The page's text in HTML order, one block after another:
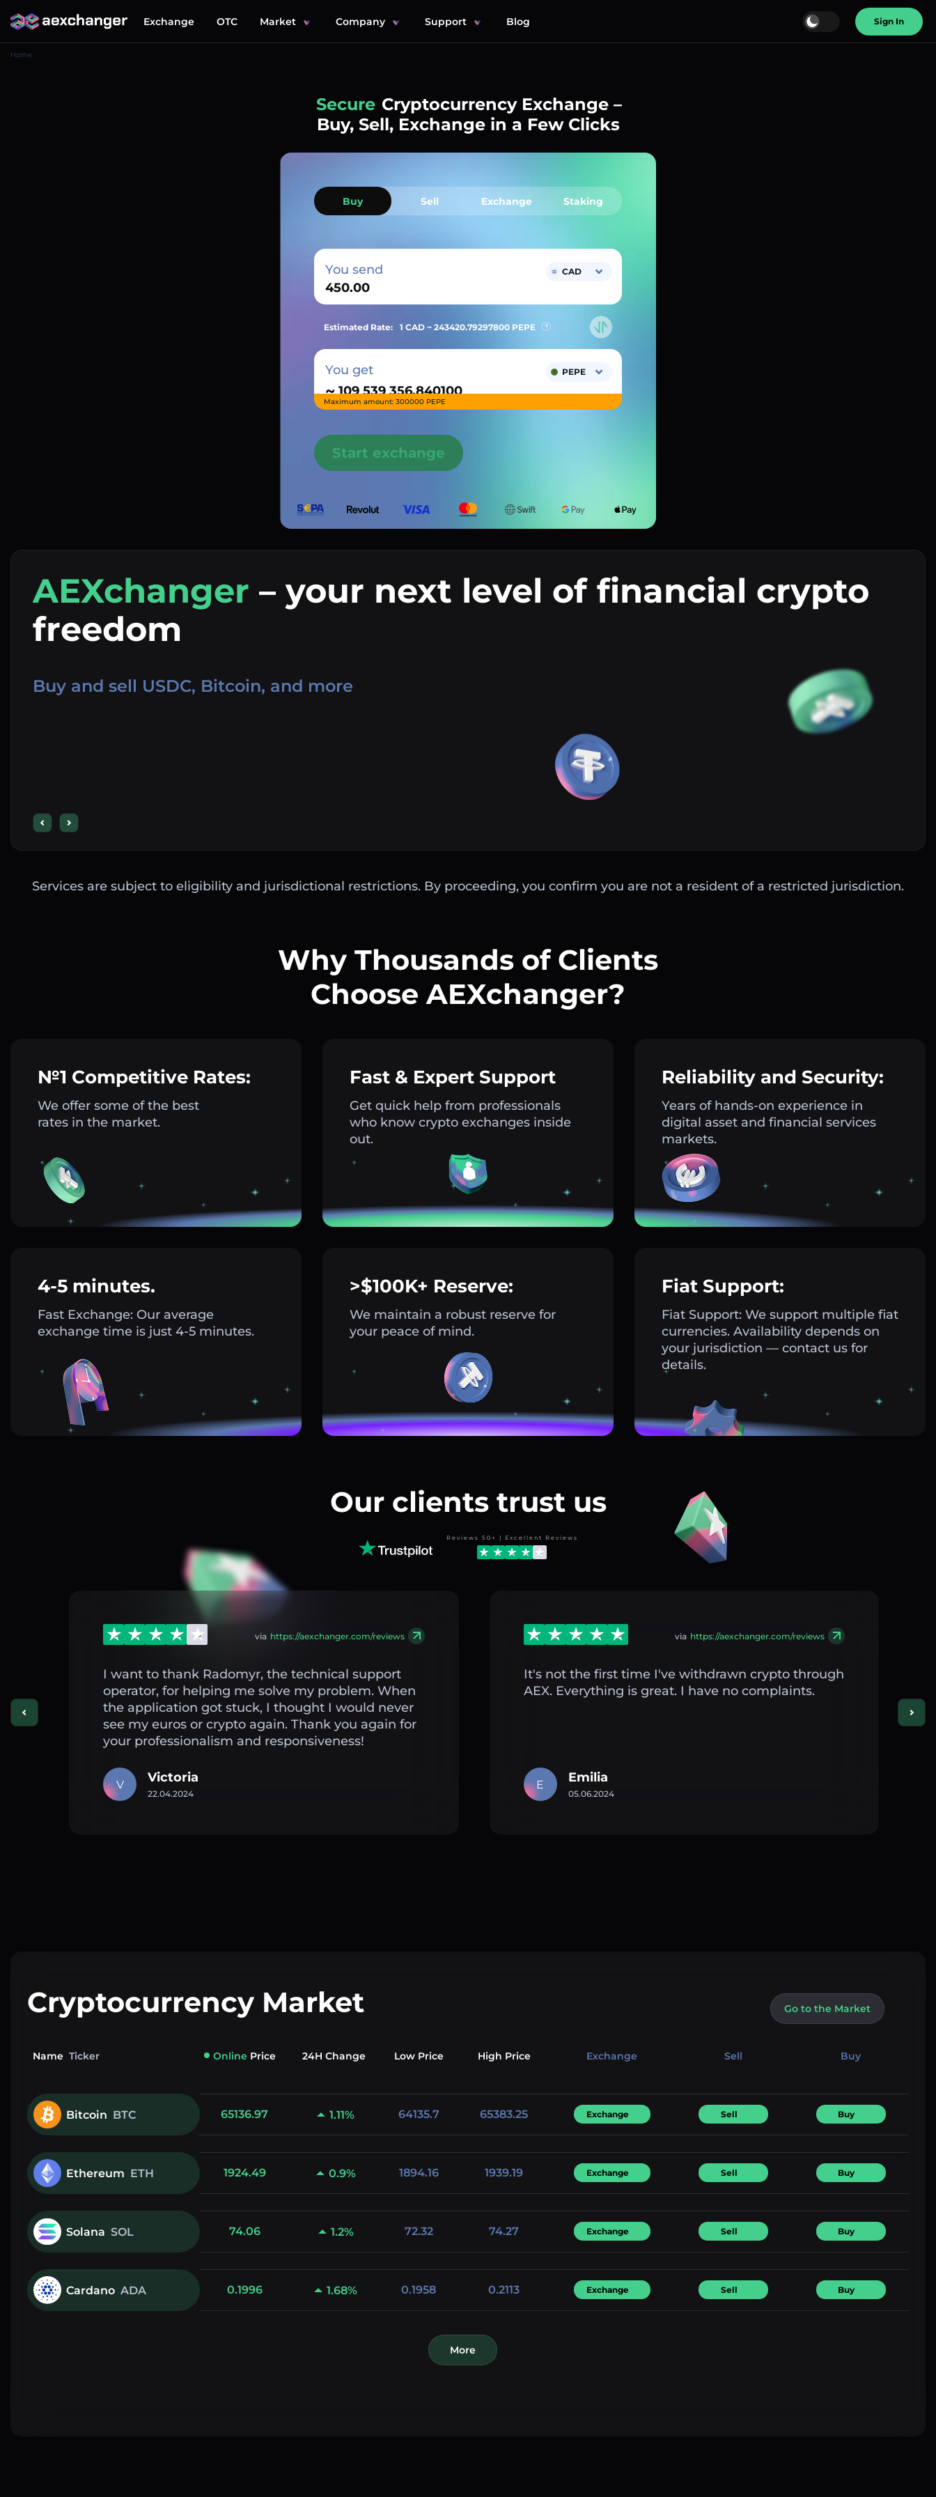
Exchange OTC Market Company Support Blog Sign In
Home
Simple Cryptocurrency Exchange –
Buy, Sell, Exchange in a Few Clicks
AEXchanger – your next level of financial crypto
freedom
Buy and sell USDC, Bitcoin, and more
Buy Sell Exchange Staking
You send CAD
Estimated Rate: 1 CAD ~ 243420.79297800 PEPE
You get
~
PEPE
Maximum amount: 300000 PEPE
Start exchange
Services are subject to eligibility and jurisdictional restrictions. By proceeding, you confirm you are not a resident of a restricted jurisdiction.
Why Thousands of Clients
Choose AEXchanger?
№1 Competitive Rates:
We offer some of the best
rates in the market.
Fast & Expert Support
Get quick help from professionals
who know crypto exchanges inside
out.
Reliability and Security:
Years of hands-on experience in
digital asset and financial services
markets.
4-5 minutes.
Fast Exchange: Our average
exchange time is just 4-5 minutes.
>$100K+ Reserve:
We maintain a robust reserve for
your peace of mind.
Fiat Support:
Fiat Support: We support multiple fiat
currencies. Availability depends on
your jurisdiction — contact us for
details.
Our clients trust us
Reviews 50+ | Excellent Reviews
via https://aexchanger.com/reviews
I want to thank Radomyr, the technical support
operator, for helping me solve my problem. When
the application got stuck, I thought I would never
see my euros or crypto again. Thank you again for
your professionalism and responsiveness!
V Victoria
22.04.2024
via https://aexchanger.com/reviews
It's not the first time I've withdrawn crypto through
AEX. Everything is great. I have no complaints.
E Emilia
05.06.2024
Cryptocurrency Market Go to the Market
Name Ticker Online Price 24H Change LowPrice High Price Exchange Sell Buy
Bitcoin BTC 65136.97 1.11% 64135.7 65383.25 Exchange Sell Buy
Ethereum ETH 1924.49 0.9% 1894.16 1939.19 Exchange Sell Buy
Solana SOL 74.06 1.2% 72.32 74.27 Exchange Sell Buy
Cardano ADA 0.1996 1.68% 0.1958 0.2113 Exchange Sell Buy
More